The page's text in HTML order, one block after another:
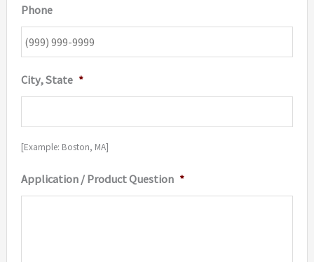
Phone
City, State *
[Example: Boston, MA]
Application / Product Question *